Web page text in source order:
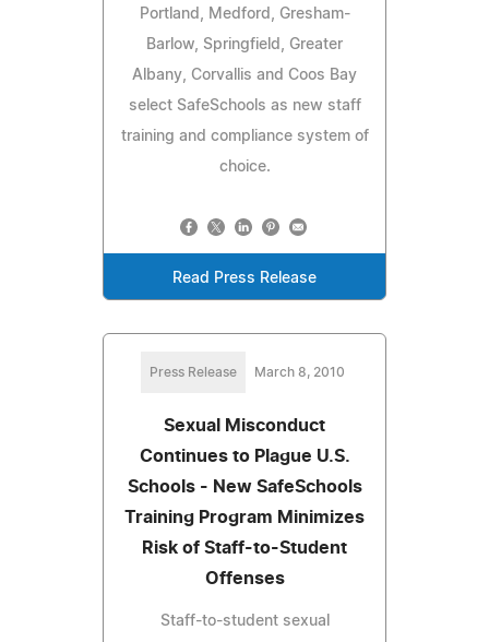
Portland, Medford, Gresham-
Barlow, Springfield, Greater
Albany, Corvallis and Coos Bay
select SafeSchools as new staff
training and compliance system of
choice.
Read Press Release
Press Release March 8, 2010
Sexual Misconduct
Continues to Plague U.S.
Schools - New SafeSchools
Training Program Minimizes
Risk of Staff-to-Student
Offenses
Staff-to-student sexual